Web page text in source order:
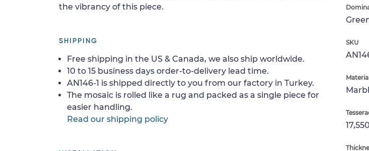
SKU
Material
17,550
the vibrancy of this piece.
SHIPPING
Free shipping in the US & Canada, we also ship worldwide.
10 to 15 business days order-to-delivery lead time.
AN146-1 is shipped directly to you from our factory in Turkey.
The mosaic is rolled like a rug and packed as a single piece for
easier handling.
Read our shipping policy